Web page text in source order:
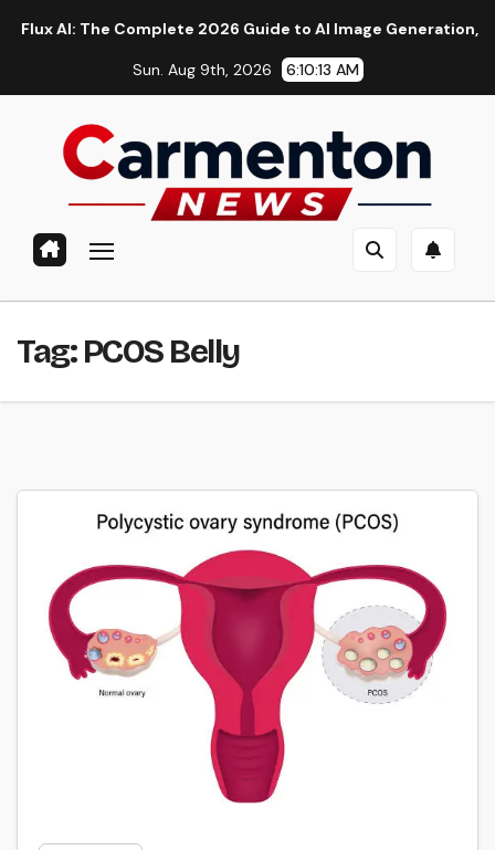
The Complete 2026 Guide to AI Image Generation,
Sun. Aug 9th, 2026 6:10:14 AM
Tag:PCOS Belly